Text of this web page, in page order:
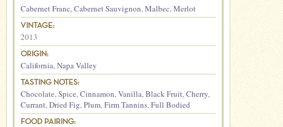
Cabernet Franc,Cabernet Sauvignon,Malbec,Merlot
VINTAGE:
2013
ORIGIN:
California,Napa Valley
TASTING NOTES:
Chocolate,Spice,Cinnamon,Vanilla,Black Fruit,Cherry,
Currant,Dried Fig,Plum,Firm Tannins,Full Bodied
FOOD PAIRING: